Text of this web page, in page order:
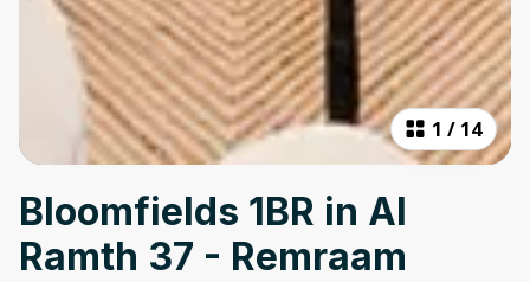
1 / 14
Bloomfields 1BR in Al
Ramth 37 - Remraam